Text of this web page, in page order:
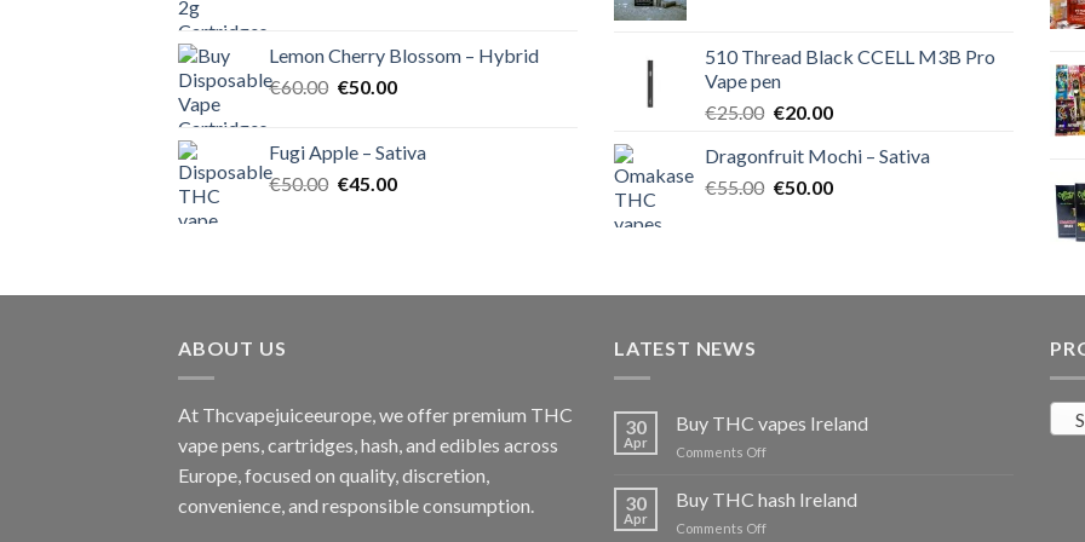
€55.00.€50.00.
Lemon Cherry Blossom – Hybrid
€60.00 Original
€60.00.
€50.00Current
€50.00.
Fugi Apple – Sativa
€50.00 Original
€45.00Current
€40.00.€35.00.
510 Thread Black CCELL M3B Pro
Vape pen
€25.00 Original
was:
€25.00.
€20.00Current
is:
€20.00.
Dragonfruit Mochi – Sativa
€55.00 Original
€50.00Current
ABOUT US
At Thcvapejuiceeurope, we offer premium THC
vape pens, cartridges, hash, and edibles across
Europe, focused on quality, discretion,
convenience, and responsible consumption.
LATEST NEWS
30
Apr
Buy THC vapes Ireland
Comments Offon
THC
vapes
Ireland
30
Apr
Buy THC hash Ireland
Comments Offon